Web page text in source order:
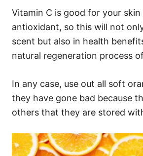
Vitamin C is good for your skin
antioxidant, so this will not
scent but also in health
natural regeneration process
In any case, use out all soft
they have gone bad because
others that they are stored